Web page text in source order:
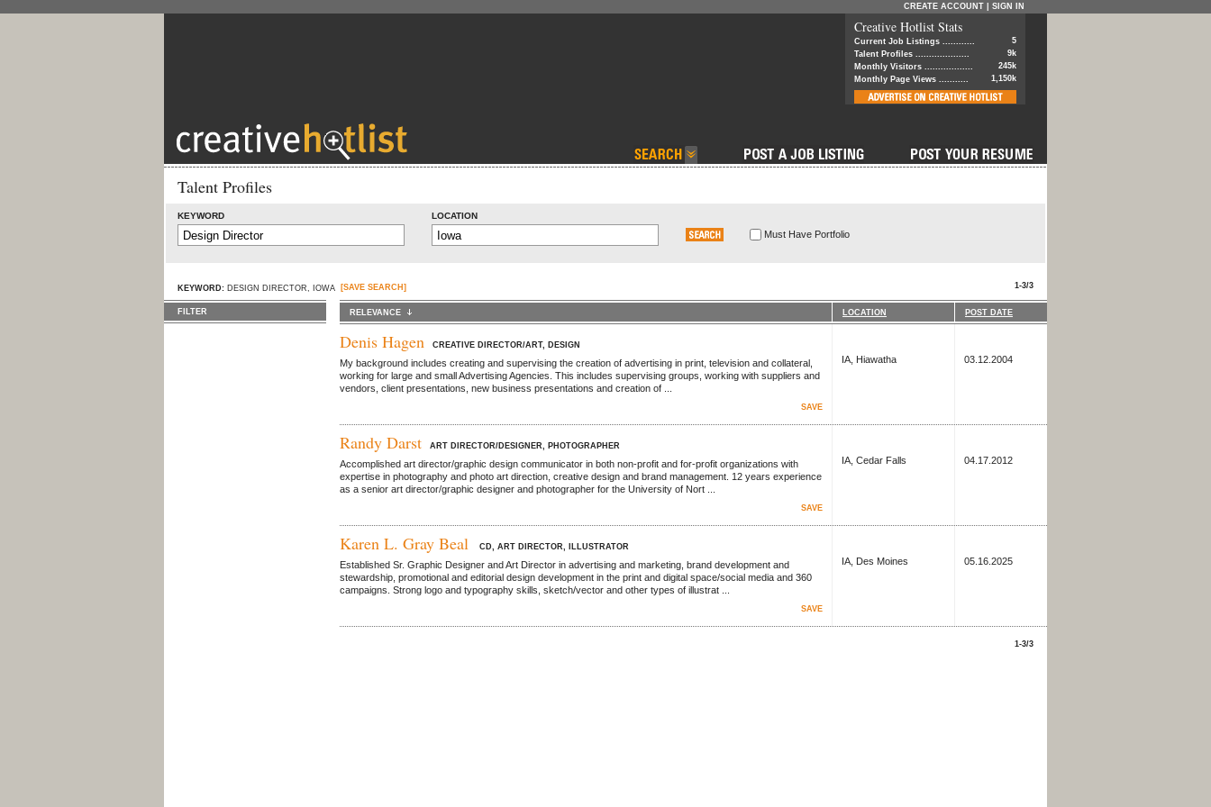
CREATE ACCOUNT SIGN IN
Creative Hotlist Stats
Current Job Listings ............
5
Talent Profiles ....................
9k
Monthly Visitors ..................
245k
Monthly Page Views ...........
1,150k
Talent Profiles
KEYWORD LOCATION
Must Have Portfolio
KEYWORD: DESIGN DIRECTOR, IOWA [SAVE SEARCH] 1-3/3
FILTER RELEVANCE LOCATION POST DATE
Denis Hagen CREATIVE DIRECTOR/ART, DESIGN
My background includes creating and supervising the creation of advertising in print, television and collateral,
working for large and small Advertising Agencies. This includes supervising groups, working with suppliers and
vendors, client presentations, new business presentations and creation of ...
SAVE
IA, Hiawatha 03.12.2004
Randy Darst ART DIRECTOR/DESIGNER, PHOTOGRAPHER
Accomplished art director/graphic design communicator in both non-profit and for-profit organizations with
expertise in photography and photo art direction, creative design and brand management. 12 years experience
as a senior art director/graphic designer and photographer for the University of Nort ...
SAVE
IA, Cedar Falls 04.17.2012
Karen L. Gray Beal CD, ART DIRECTOR, ILLUSTRATOR
Established Sr. Graphic Designer and Art Director in advertising and marketing, brand development and
stewardship, promotional and editorial design development in the print and digital space/social media and 360
campaigns. Strong logo and typography skills, sketch/vector and other types of illustrat ...
SAVE
IA, Des Moines 05.16.2025
1-3/3